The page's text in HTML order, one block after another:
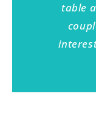
table